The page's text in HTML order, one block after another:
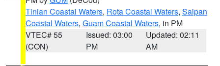
Tinian Coastal Waters, Rota Coastal Waters, Saipan
Coastal Waters, Guam Coastal Waters, in PM
VTEC# 55
(CON)
Issued: 03:00
PM
Updated: 02:11
AM